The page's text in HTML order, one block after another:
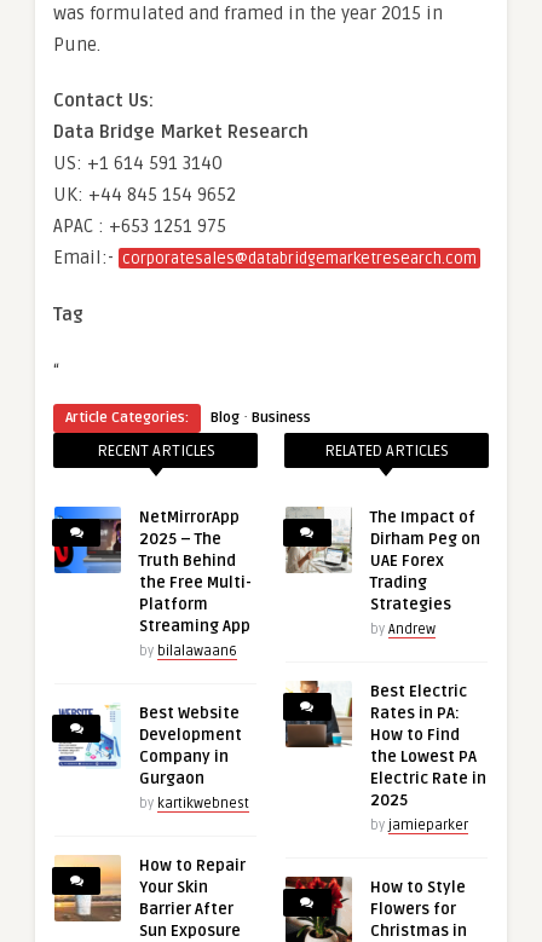
was formulated and framed in the year 2015 in
Pune.
Contact Us:
Data Bridge Market Research
US: +1 614 591 3140
UK: +44 845 154 9652
APAC : +653 1251 975
Email:- corporatesales@databridgemarketresearch.com
Tag
“
Article Categories: Blog · Business
RECENT ARTICLES
NetMirrorApp
2025 – The
Truth Behind
the Free Multi-
Platform
Streaming App
by bilalawaan6
Best Website
Development
Company in
Gurgaon
by kartikwebnest
How to Repair
Your Skin
Barrier After
Sun Exposure
RELATED ARTICLES
The Impact of
Dirham Peg on
UAE Forex
Trading
Strategies
by Andrew
Best Electric
Rates in PA:
How to Find
the Lowest PA
Electric Rate in
2025
by jamieparker
How to Style
Flowers for
Christmas in